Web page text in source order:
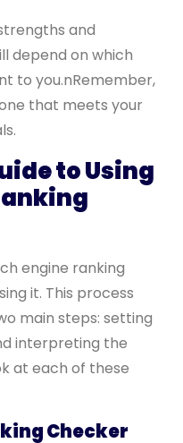
and
depend on which
to you.nRemember,
that meets your
to Using
engine ranking
it. This process
main steps: setting
interpreting the
at each of these
Checker